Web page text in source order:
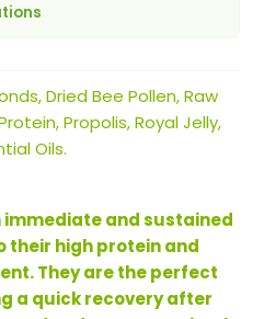
Dried Bee Pollen, Raw
Propolis, Royal Jelly,
Oils.
immediate and sustained
their high protein and
They are the perfect
a quick recovery after